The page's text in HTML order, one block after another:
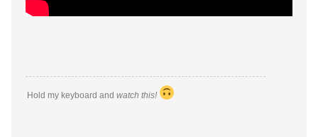
Hold my keyboard and watch this!